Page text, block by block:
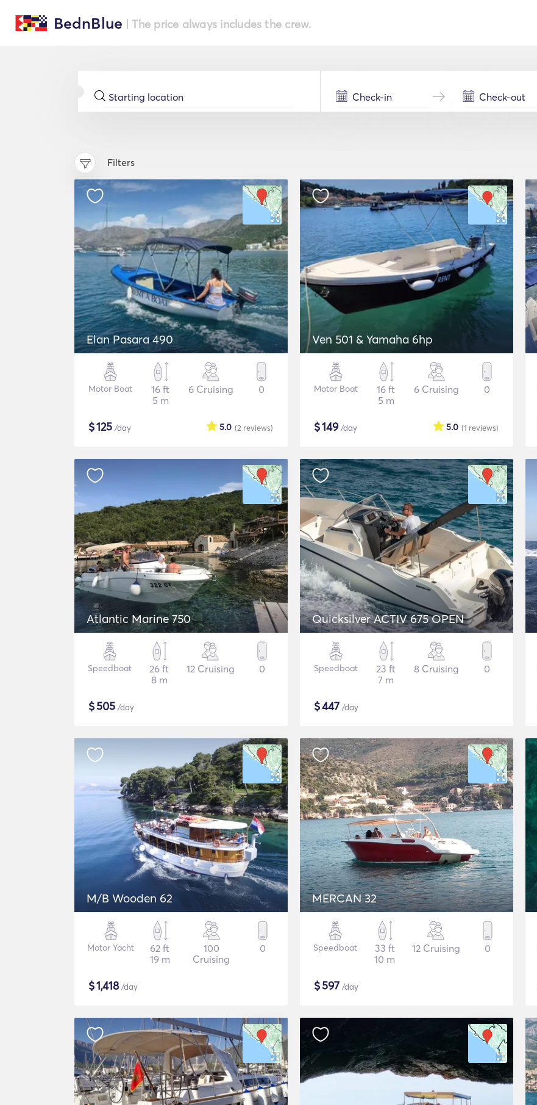
BednBlue | The price always includes the crew.
Filters
Elan Pasara 490
Motor Boat
16 ft
5 m
6 Cruising 0
$125 /day (2 reviews)
5.0
Ven 501 & Yamaha 6hp
Motor Boat
16 ft
5 m
6 Cruising 0
$149/day (1 reviews)
5.0
Atlantic Marine 750
Speedboat
26 ft
8 m
12 Cruising 0
$505 /day
Quicksilver ACTIV 675 OPEN
Speedboat
23 ft
7 m
8 Cruising 0
$447 /day
M/B Wooden 62
Motor Yacht
62 ft
19 m
100
Cruising
0
$1,418/day
MERCAN 32
Speedboat
33 ft
10 m
12 Cruising 0
$597 /day